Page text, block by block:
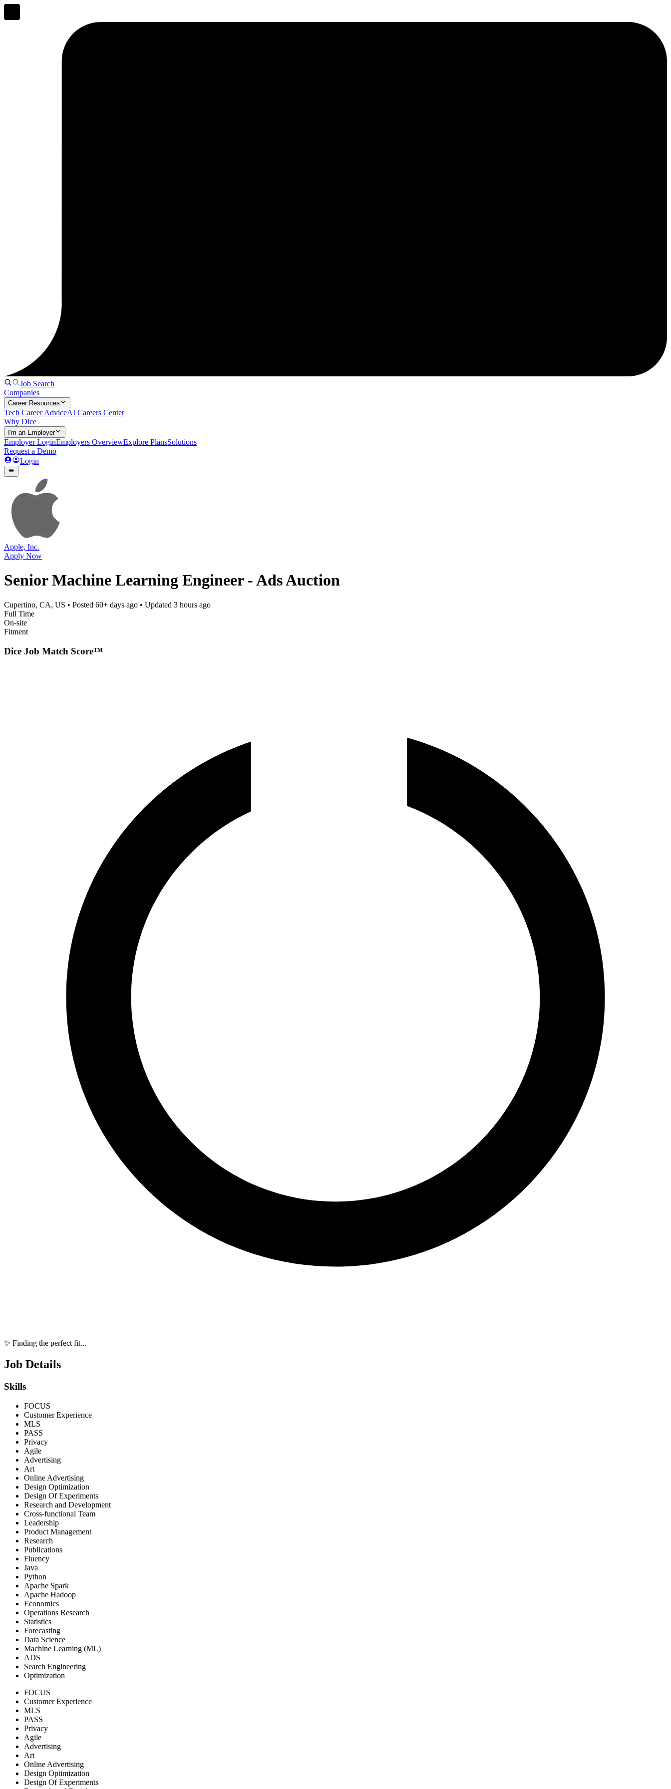
Job Search
Companies
Career Resources
Tech Career AdviceAI Careers Center
Why Dice
I'm an Employer
Employer LoginEmployers OverviewExplore PlansSolutions
Request a Demo
Login
Apple, Inc.
Apply Now
Senior Machine Learning Engineer - Ads Auction
Cupertino, CA, US • Posted 60+ days ago • Updated 3 hours ago
Full Time
On-site
Fitment
Dice Job Match Score™
✨ Finding the perfect fit...
Job Details
Skills
FOCUS
Customer Experience
MLS
PASS
Privacy
Agile
Advertising
Art
Online Advertising
Design Optimization
Design Of Experiments
Research and Development
Cross-functional Team
Leadership
Product Management
Research
Publications
Fluency
Java
Python
Apache Spark
Apache Hadoop
Economics
Operations Research
Statistics
Forecasting
Data Science
Machine Learning (ML)
ADS
Search Engineering
Optimization
FOCUS
Customer Experience
MLS
PASS
Privacy
Agile
Advertising
Art
Online Advertising
Design Optimization
Design Of Experiments